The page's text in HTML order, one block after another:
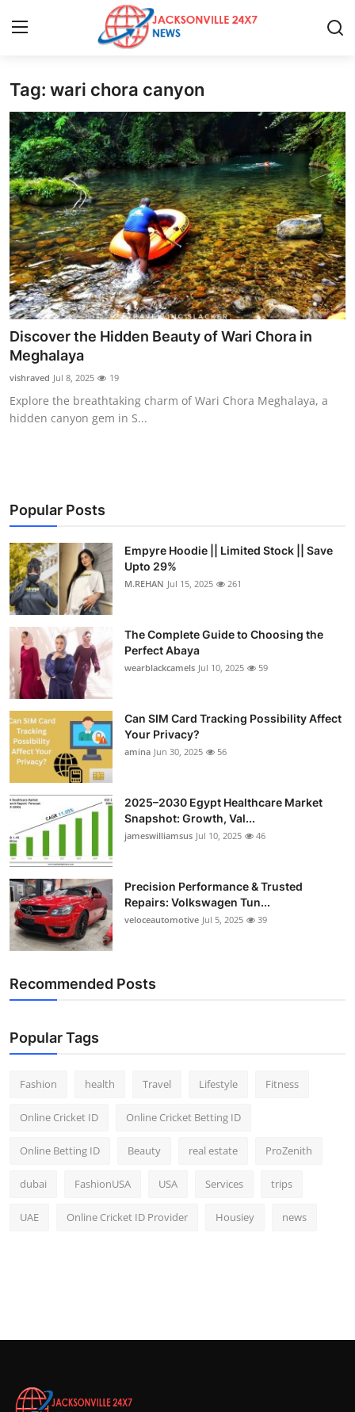
Home
Press Release
Contact
Privacy Policy
About
News Network
Health
Submit Press Release
Guest Posting
Business
Finance
Tech
Real Estate
General
Top 10
How To
Support Number
Tag: wari chora canyon
Discover the Hidden Beauty of Wari Chora in
Meghalaya
vishraved Jul 8, 2025 19
Explore the breathtaking charm of Wari Chora Meghalaya, a
hidden canyon gem in S...
Popular Posts
Empyre Hoodie || Limited Stock || Save
Upto 29%
M.REHAN Jul 15, 2025 261
The Complete Guide to Choosing the
Perfect Abaya
wearblackcamels Jul 10, 2025 59
Can SIM Card Tracking Possibility Affect
Your Privacy?
amina Jun 30, 2025 56
2025–2030 Egypt Healthcare Market
Snapshot: Growth, Val...
jameswilliamsus Jul 10, 2025 46
Precision Performance & Trusted
Repairs: Volkswagen Tun...
veloceautomotive Jul 5, 2025 39
Recommended Posts
Popular Tags
Fashion health Travel Lifestyle Fitness
Online Cricket ID Online Cricket Betting ID
Online Betting ID Beauty real estate ProZenith
dubai FashionUSA USA Services trips
UAE Online Cricket ID Provider Housiey news